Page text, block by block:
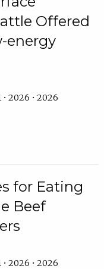
Offered
energy
2026 • 2026
for Eating
Beef
2026 • 2026